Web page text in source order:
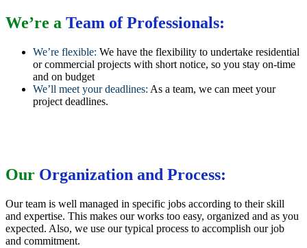
We’re a Team of Professionals:
We’re flexible: We have the flexibility to undertake residential
or commercial projects with short notice, so you stay on-time
and on budget
We’ll meet your deadlines: As a team, we can meet your
project deadlines.
Our Organization and Process:
Our team is well managed in specific jobs according to their skill
and expertise. This makes our works too easy, organized and as you
expected. Also, we use our typical process to accomplish our job
and commitment.